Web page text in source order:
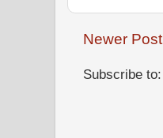
Newer Post
Subscribe to: